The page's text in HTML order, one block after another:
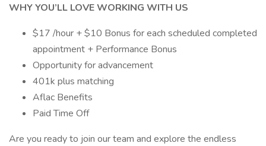
WHY YOU’LL LOVE WORKING WITH US
$17 /hour + $10 Bonus for each scheduled completed
appointment + Performance Bonus
Opportunity for advancement
401k plus matching
Aflac Benefits
Paid Time Off
Are you ready to join our team and explore the endless